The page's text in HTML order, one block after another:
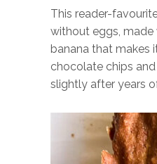
This reader-
without eggs,
banana that makes
chocolate chips
slightly after years